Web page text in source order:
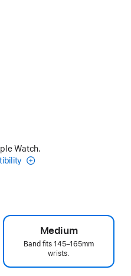
Watch.
Medium
Band fits 145–165mm
wrists.